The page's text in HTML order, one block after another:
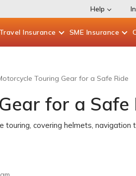
Help
Travel Insurance SME Insurance
Touring Gear for a Safe Ride
for a Safe
covering helmets, navigation